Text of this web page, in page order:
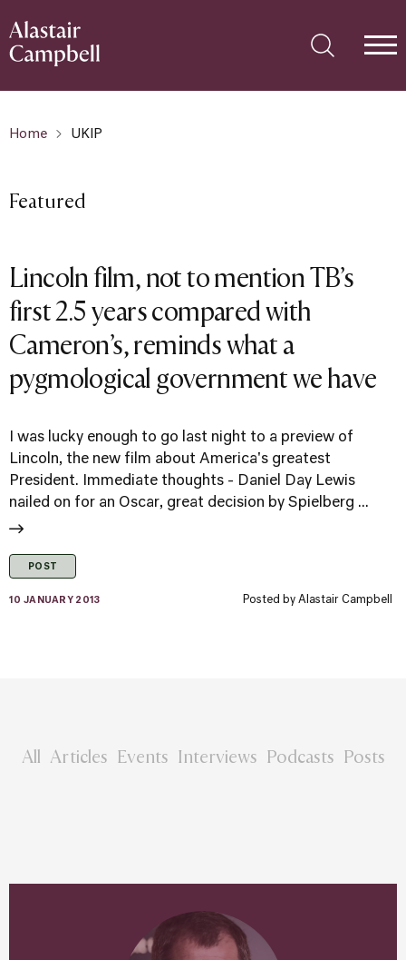
Home UKIP
Featured
Lincoln film, not to mention TB’s
first 2.5 years compared with
Cameron’s, reminds what a
pygmological government we have
I was lucky enough to go last night to a preview of
Lincoln, the new film about America's greatest
President. Immediate thoughts - Daniel Day Lewis
nailed on for an Oscar, great decision by Spielberg ...
POST
10 JANUARY 2013 Posted by Alastair Campbell
All Articles Events Interviews Podcasts Posts